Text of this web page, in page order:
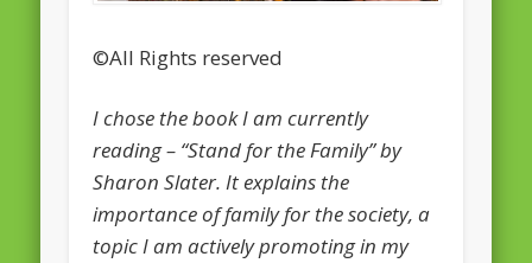
April 2013
Categories
Caught Reading in Europe
Commissioners
European Commission
©All Rights reserved
I chose the book I am currently
reading – “Stand for the Family” by
Sharon Slater. It explains the
importance of family for the society, a
topic I am actively promoting in my